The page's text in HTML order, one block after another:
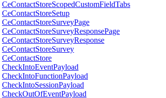
CeContactStoreScopedCustomFieldTabs
CeContactStoreSetup
CeContactStoreSurveyPage
CeContactStoreSurveyResponsePage
CeContactStoreSurveyResponse
CeContactStoreSurvey
CeContactStore
CheckIntoEventPayload
CheckIntoFunctionPayload
CheckIntoSessionPayload
CheckOutOfEventPayload